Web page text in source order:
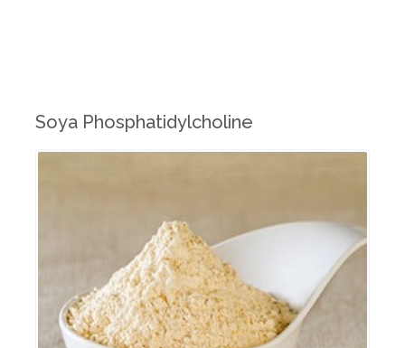
Soya Phosphatidylcholine